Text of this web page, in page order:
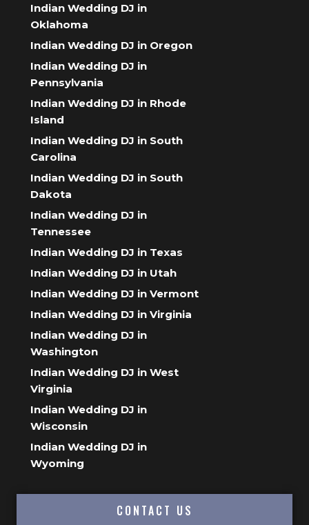
Indian Wedding DJ in
Oklahoma
Indian Wedding DJ in Oregon
Indian Wedding DJ in
Pennsylvania
Indian Wedding DJ in Rhode
Island
Indian Wedding DJ in South
Carolina
Indian Wedding DJ in South
Dakota
Indian Wedding DJ in
Tennessee
Indian Wedding DJ in Texas
Indian Wedding DJ in Utah
Indian Wedding DJ in Vermont
Indian Wedding DJ in Virginia
Indian Wedding DJ in
Washington
Indian Wedding DJ in West
Virginia
Indian Wedding DJ in
Wisconsin
Indian Wedding DJ in
Wyoming
CONTACT US